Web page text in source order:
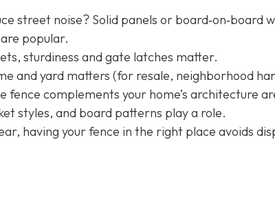
street noise? Solid panels or board‐on‐board
popular.
sturdiness and gate latches matter.
and yard matters (for resale, neighborhood
complements your home’s architecture
styles, and board patterns play a role.
having your fence in the right place avoids